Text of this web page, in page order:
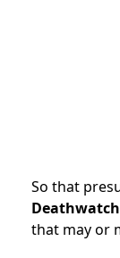
So that
that may or